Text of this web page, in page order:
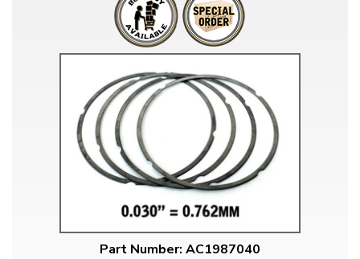
Part Number: AC1987040